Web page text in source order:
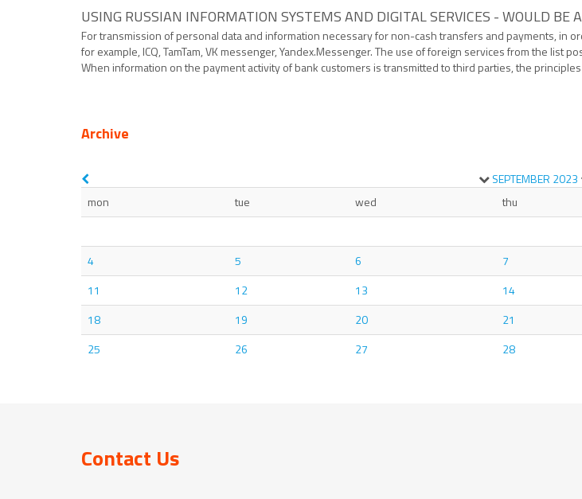
USING RUSSIAN INFORMATION SYSTEMS AND DIGITAL SERVICES - WOULD BE
For transmission of personal data and information necessary for non-cash transfers and payments, in
for example, ICQ, TamTam, VK messenger, Yandex.Messenger. The use of foreign services from the
When information on the payment activity of bank customers is transmitted to third parties, the
Archive
SEPTEMBER 2023
mon
tue wed thu
4
5 6 7
11
12 13 14
18
19 20 21
25
26 27 28
Contact Us